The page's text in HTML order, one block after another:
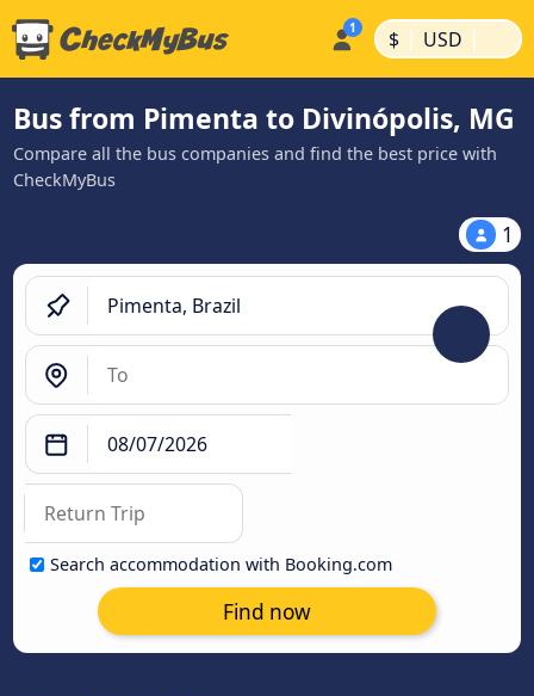
$ | USD |
Bus from Pimenta to Divinópolis, MG
Compare all the bus companies and find the best price with
CheckMyBus
1
Search accommodation with Booking.com
Find now